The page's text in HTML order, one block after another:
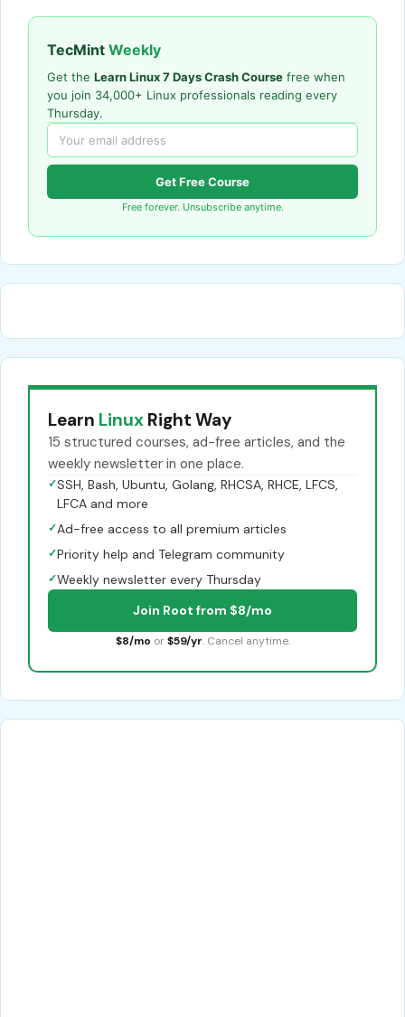
TecMint Weekly
Get the Learn Linux 7 Days Crash Course free when
you join 34,000+ Linux professionals reading every
Thursday.
Get Free Course
Free forever. Unsubscribe anytime.
Learn Linux Right Way
15 structured courses, ad-free articles, and the
weekly newsletter in one place.
✓SSH, Bash, Ubuntu, Golang, RHCSA, RHCE, LFCS,
LFCA and more
✓Ad-free access to all premium articles
✓Priority help and Telegram community
✓Weekly newsletter every Thursday
Join Root from $8/mo
$8/mo or $59/yr. Cancel anytime.